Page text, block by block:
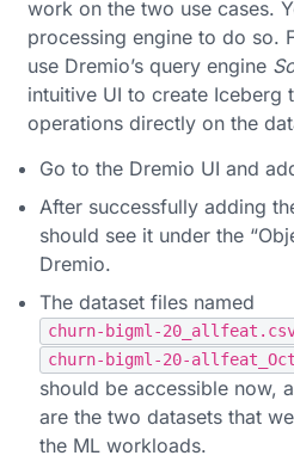
work on the two use cases.
processing engine to do so.
use Dremio’s query engine
intuitive UI to create Iceberg
operations directly on the
Go to the Dremio UI and
After successfully adding
should see it under the
Dremio.
The dataset files named
churn-bigml-
churn-bigml-20-
should be accessible now,
are the two datasets that
the ML workloads.